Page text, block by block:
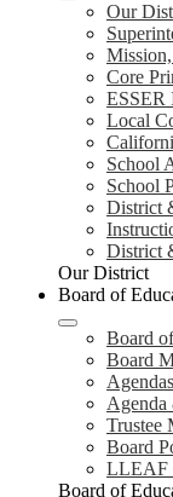
Our
Core
ESSER
Local
School
School
District
District
Our District
Board of
Board
Board
Trustee
Board
LLEAF
Board of